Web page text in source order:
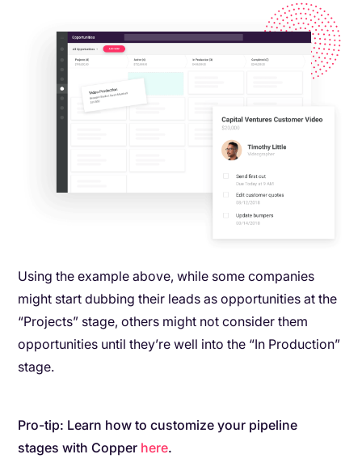
Using the example above, while some companies
might start dubbing their leads as opportunities at the
“Projects” stage, others might not consider them
opportunities until they’re well into the “In Production”
stage.
Pro-tip: Learn how to customize your pipeline
stages with Copper here.